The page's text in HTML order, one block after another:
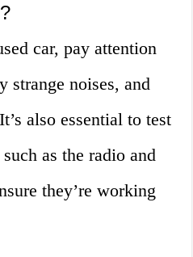
car, pay attention
strange noises, and
also essential to test
as the radio and
they’re working